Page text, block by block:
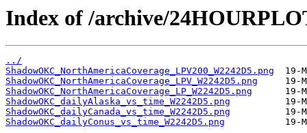
Index of /archive/
../
ShadowOKC_NorthAmericaCoverage_LPV200_W2242D5.png
ShadowOKC_NorthAmericaCoverage_LPV_W2242D5.png
ShadowOKC_NorthAmericaCoverage_LP_W2242D5.png
ShadowOKC_dailyAlaska_vs_time_W2242D5.png
ShadowOKC_dailyCanada_vs_time_W2242D5.png
ShadowOKC_dailyConus_vs_time_W2242D5.png